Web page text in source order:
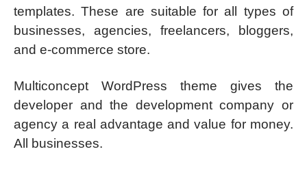
templates. These are suitable for all types of
businesses, agencies, freelancers, bloggers,
and e-commerce store.
Multiconcept WordPress theme gives the
developer and the development company or
agency a real advantage and value for money.
All businesses.